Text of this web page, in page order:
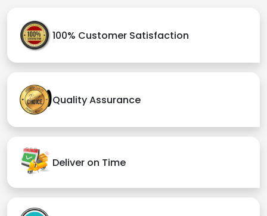
100% Customer Satisfaction
Quality Assurance
Deliver on Time